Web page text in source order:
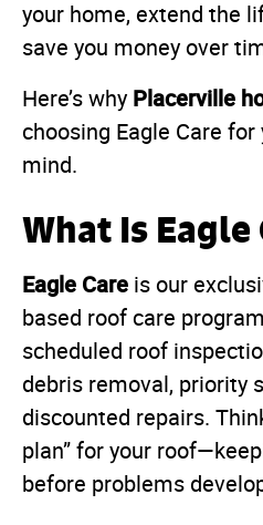
your home, extend the
save you money over
Here’s why Placerville
choosing Eagle Care
mind.
What Is Eagle
Eagle Care is our
based roof care
scheduled roof
debris removal, priority
discounted repairs.
plan” for your
before problems